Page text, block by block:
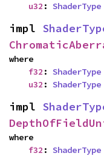
u32 : ShaderType
impl
where
f32 : ShaderType
u32 : ShaderType
impl
where
f32 : ShaderType